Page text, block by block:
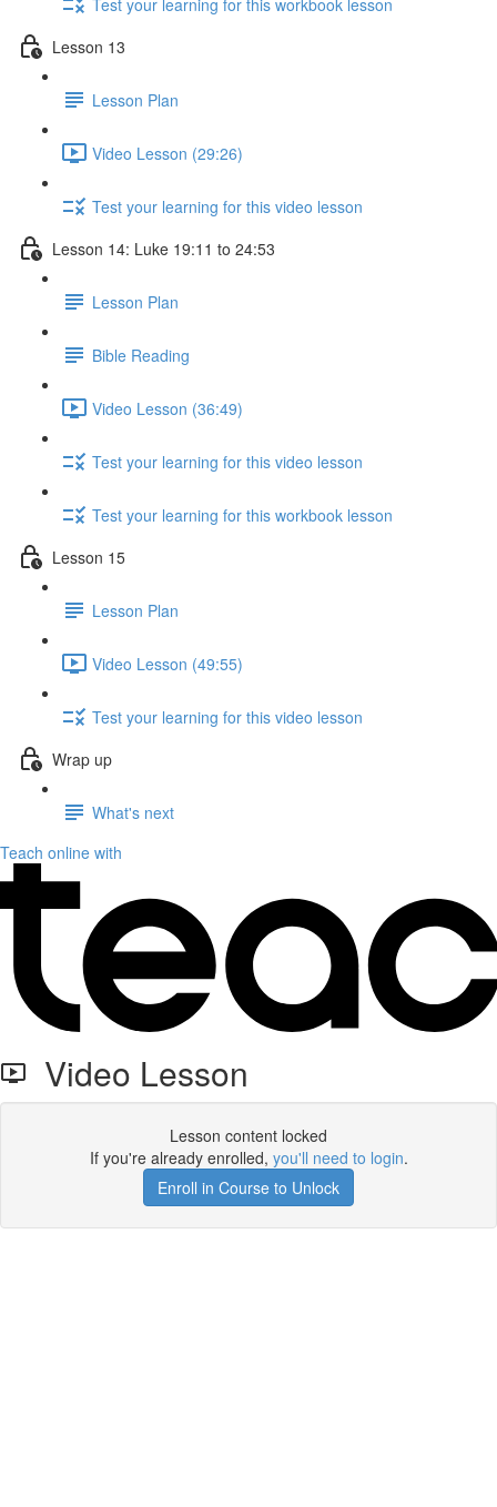
Lesson 13
Lesson Plan
Video Lesson (29:26)
Test your learning for this video lesson
Lesson 14: Luke 19:11 to 24:53
Lesson Plan
Bible Reading
Video Lesson (36:49)
Test your learning for this video lesson
Test your learning for this workbook lesson
Lesson 15
Lesson Plan
Video Lesson (49:55)
Test your learning for this video lesson
Wrap up
What's next
Teach online with
Video Lesson
Lesson content locked
If you're already enrolled, you'll need to login.
Enroll in Course to Unlock